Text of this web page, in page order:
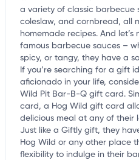
a variety of classic barbecue
coleslaw, and cornbread, all
homemade recipes. And
famous barbecue sauces –
spicy, or tangy, they have a
If you’re searching for a gift
aficionado in your life,
Wild Pit Bar-B-Q gift card.
card, a Hog Wild gift card
delicious meal at any of their
Just like a Giftly gift, they
Hog Wild or any other place
flexibility to indulge in their